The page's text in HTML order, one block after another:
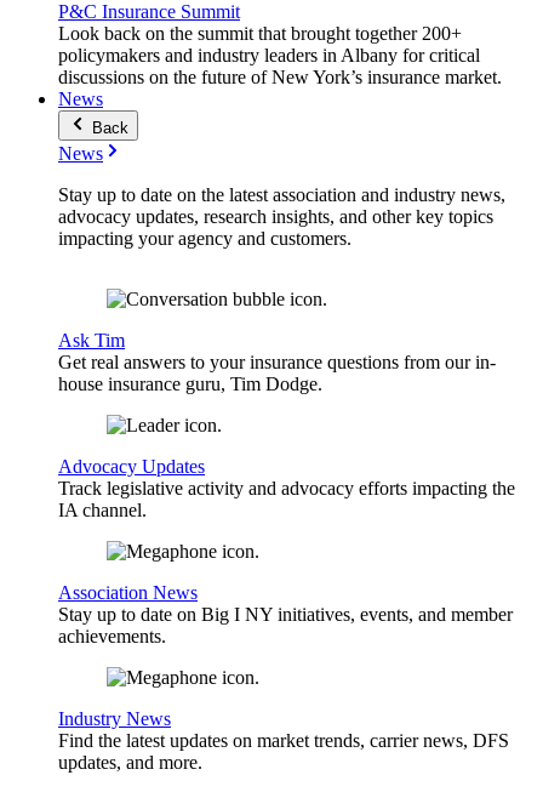
P&C Insurance Summit
Look back on the summit that brought together 200+
policymakers and industry leaders in Albany for critical
discussions on the future of New York’s insurance market.
News
Back
News
Stay up to date on the latest association and industry news,
advocacy updates, research insights, and other key topics
impacting your agency and customers.
Ask Tim
Get real answers to your insurance questions from our in-
house insurance guru, Tim Dodge.
Advocacy Updates
Track legislative activity and advocacy efforts impacting the
IA channel.
Association News
Stay up to date on Big I NY initiatives, events, and member
achievements.
Industry News
Find the latest updates on market trends, carrier news, DFS
updates, and more.